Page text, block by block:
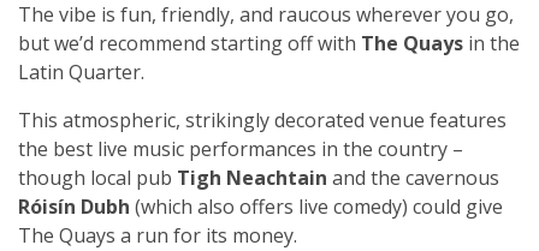
The vibe is fun, friendly, and raucous wherever you go,
but we’d recommend starting off with The Quays in the
Latin Quarter.
This atmospheric, strikingly decorated venue features
the best live music performances in the country –
though local pub Tigh Neachtain and the cavernous
Róisín Dubh (which also offers live comedy) could give
The Quays a run for its money.